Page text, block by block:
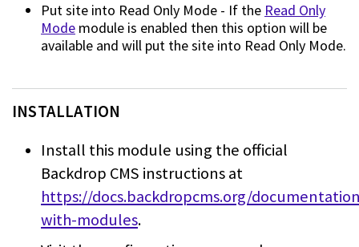
Put site into Read Only Mode - If the Read Only
Mode module is enabled then this option will be
available and will put the site into Read Only Mode.
INSTALLATION
Install this module using the official
Backdrop CMS instructions at
https://docs.backdropcms.org/
with-modules.